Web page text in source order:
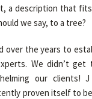
a description that fits
we say, to a tree?
over the years to
We didn’t
our clients!
proven itself to